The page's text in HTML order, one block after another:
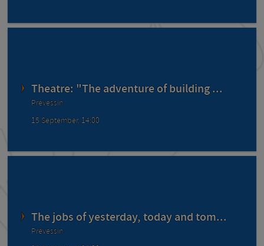
Theatre: "The adventure of building ...
Prévessin
15 September, 14:00
The jobs of yesterday, today and tom...
Prévessin